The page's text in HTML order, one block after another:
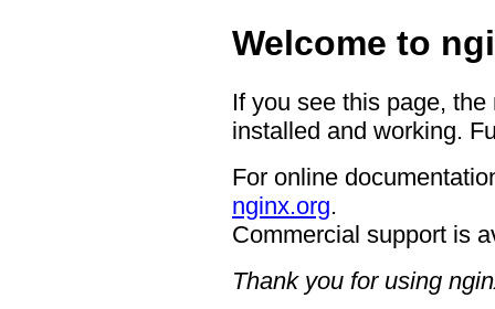
Welcome to
If you see this page,
installed and working.
For online
nginx.org.
Commercial support is
Thank you for using